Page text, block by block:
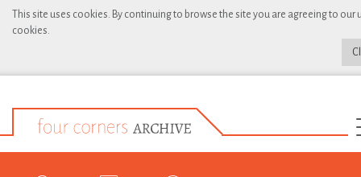
This site uses cookies. By continuing to browse the site you are agreeing to our
cookies.